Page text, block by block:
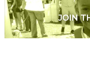
JOIN